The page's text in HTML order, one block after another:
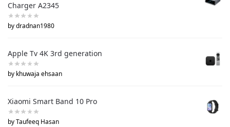
Charger A2345
by dradnan1980
Apple Tv 4K 3rd generation
by khuwaja ehsaan
Xiaomi Smart Band 10 Pro
by Taufeeq Hasan